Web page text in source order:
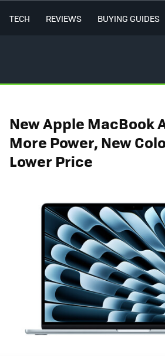
TECH REVIEWS BUYING GUIDES
New Apple MacBook
More Power, New
Lower Price